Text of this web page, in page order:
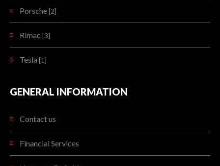
Porsche [2]
Rimac [3]
Tesla [1]
GENERAL INFORMATION
Contact us
Financial Services